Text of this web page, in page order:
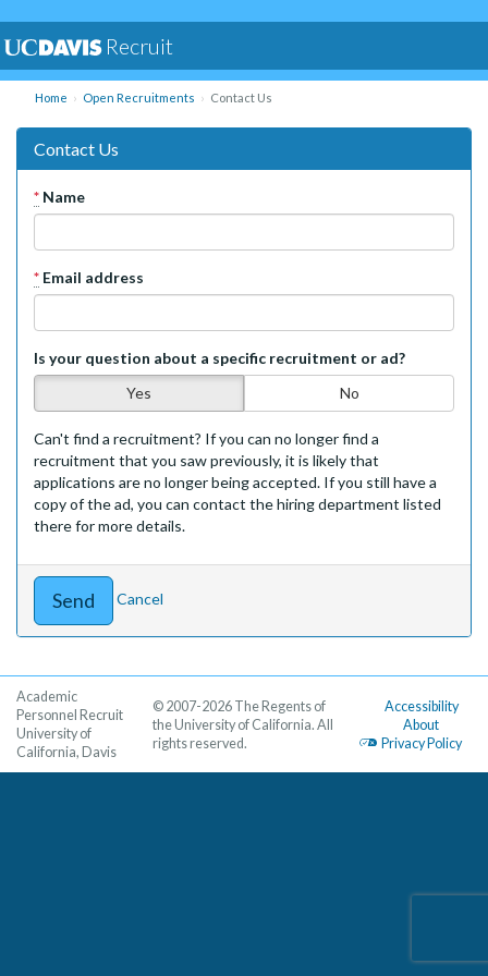
Recruit
Home Open Recruitments Contact Us
Contact Us
* Name
* Email address
Is your question about a specific recruitment or ad?
Yes
No
Can't find a recruitment? If you can no longer find a
recruitment that you saw previously, it is likely that
applications are no longer being accepted. If you still have a
copy of the ad, you can contact the hiring department listed
there for more details.
Cancel
Academic
Personnel Recruit
University of
California, Davis
Accessibility
About
Privacy Policy
© 2007-2026 The Regents of
the University of California. All
rights reserved.